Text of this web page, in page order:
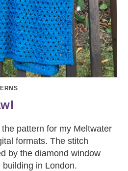
pattern for my Meltwater
formats. The stitch
by the diamond window
in London.